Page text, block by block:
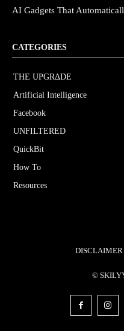
AI Gadgets That
CATEGORIES
THE UPGRΔDE
Artificial Intelligence
Facebook
UNFILTERED
QuickBit
How To
Resources
DISCLAIMER
©